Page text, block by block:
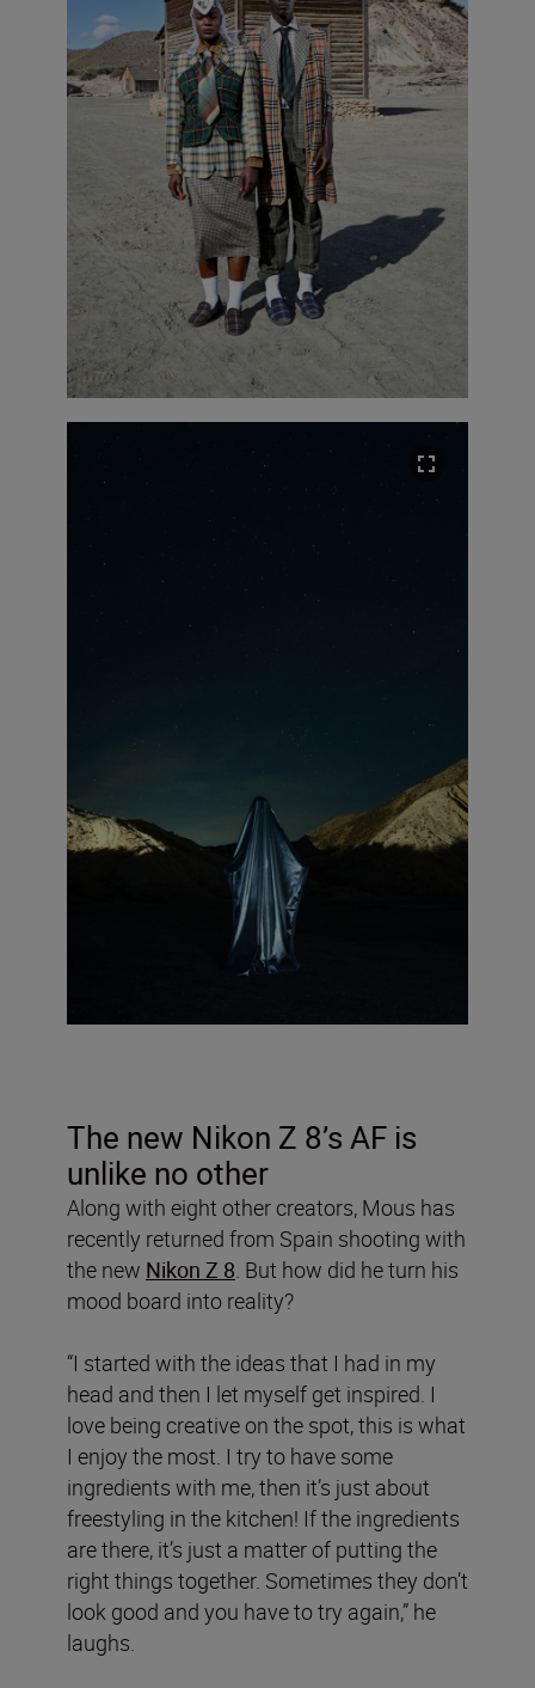
The new Nikon Z 8’s AF is
unlike no other
Along with eight other creators, Mous has
recently returned from Spain shooting with
the new Nikon Z 8. But how did he turn his
mood board into reality?
“I started with the ideas that I had in my
head and then I let myself get inspired. I
love being creative on the spot, this is what
I enjoy the most. I try to have some
ingredients with me, then it’s just about
freestyling in the kitchen! If the ingredients
are there, it’s just a matter of putting the
right things together. Sometimes they don’t
look good and you have to try again,” he
laughs.